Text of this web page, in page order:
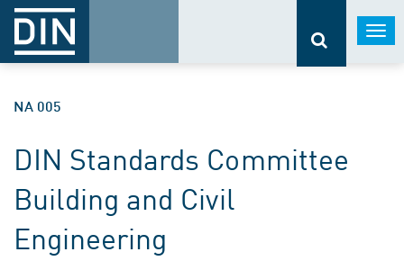
NA 005
DIN Standards Committee
Building and Civil
Engineering